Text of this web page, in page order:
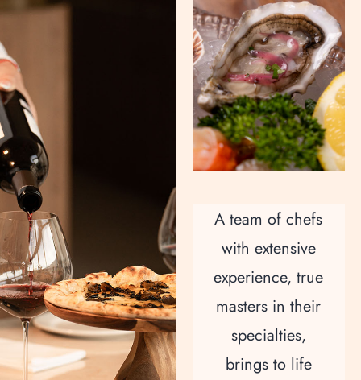
A team of chefs
with extensive
experience, true
masters in their
specialties,
brings to life